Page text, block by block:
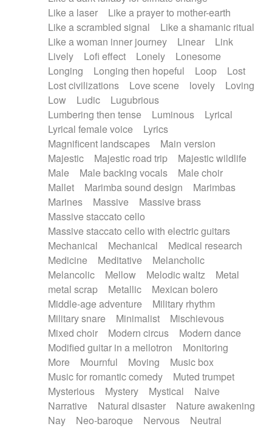
Like a laser
Like a prayer to mother-earth
Like a scrambled signal
Like a shamanic ritual
Like a woman inner journey
Linear
Link
Lively
Lofi effect Lonely
Lonesome
Longing
Longing then hopeful Loop
Lost
Lost civilizations
Love scene lovely
Loving
Low
Ludic
Lugubrious
Lumbering then tense
Luminous
Lyrical
Lyrical female voice
Lyrics
Magnificent landscapes
Main version
Majestic
Majestic road trip
Majestic wildlife
Male
Male backing vocals
Male choir
Mallet
Marimba sound design
Marimbas
Marines
Massive
Massive brass
Massive staccato cello
Massive staccato cello with electric guitars
Mechanical
Mechanical
Medical research
Medicine
Meditative
Melancholic
Melancolic
Mellow Melodic waltz
Metal
metal scrap
Metallic
Mexican bolero
Middle-age adventure
Military rhythm
Military snare
Minimalist
Mischievous
Mixed choir
Modern circus
Modern dance
Modified guitar in a mellotron
Monitoring
More
Mournful Moving
Music box
Music for romantic comedy
Muted trumpet
Mysterious
Mystery Mystical
Naive
Narrative
Natural disaster
Nature awakening
Nay
Neo-baroque Nervous
Neutral